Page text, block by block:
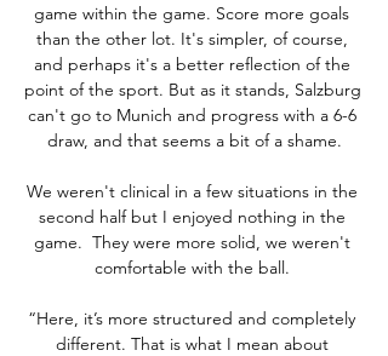
game within the game. Score more goals
than the other lot. It's simpler, of course,
and perhaps it's a better reflection of the
point of the sport. But as it stands, Salzburg
can't go to Munich and progress with a 6-6
draw, and that seems a bit of a shame.
We weren't clinical in a few situations in the
second half but I enjoyed nothing in the
game.  They were more solid, we weren't
comfortable with the ball.
“Here, it’s more structured and completely
different. That is what I mean about